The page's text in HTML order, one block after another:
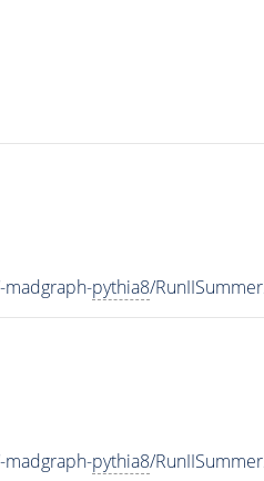
madgraph-pythia8/
madgraph-pythia8/